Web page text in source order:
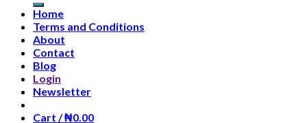
Home
Terms and Conditions
About
Contact
Blog
Login
Newsletter
Cart /₦0.00